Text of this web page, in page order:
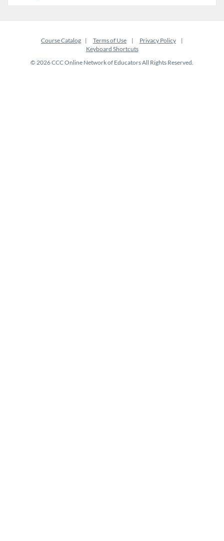
Course Catalog Terms of Use
Privacy Policy
Keyboard Shortcuts
© 2026 CCC Online Network of Educators All Rights Reserved.